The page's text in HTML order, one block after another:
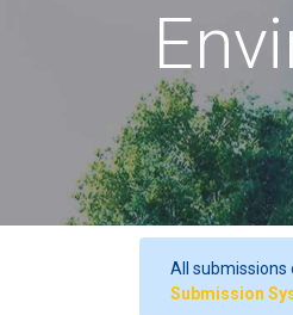
All submissions
Submission